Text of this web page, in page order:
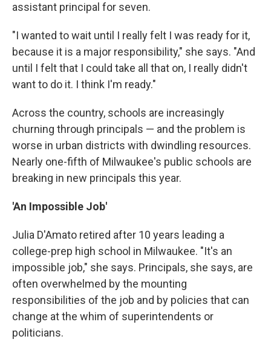
assistant principal for seven.
"I wanted to wait until I really felt I was ready for it,
because it is a major responsibility," she says. "And
until I felt that I could take all that on, I really didn't
want to do it. I think I'm ready."
Across the country, schools are increasingly
churning through principals — and the problem is
worse in urban districts with dwindling resources.
Nearly one-fifth of Milwaukee's public schools are
breaking in new principals this year.
'An Impossible Job'
Julia D'Amato retired after 10 years leading a
college-prep high school in Milwaukee. "It's an
impossible job," she says. Principals, she says, are
often overwhelmed by the mounting
responsibilities of the job and by policies that can
change at the whim of superintendents or
politicians.